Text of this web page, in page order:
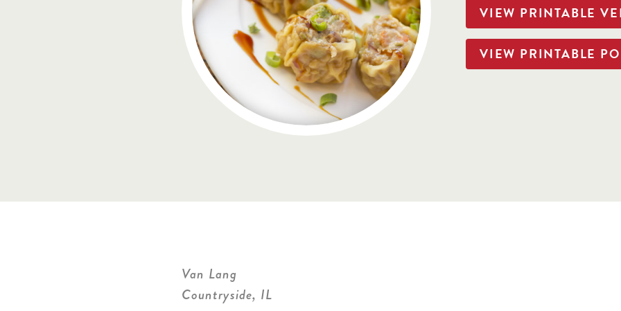
VIEW PRINTABLE
VIEW PRINTABLE
Van Lang
Countryside, IL